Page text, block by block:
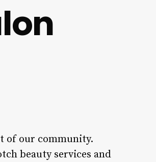
of our community.
beauty services and